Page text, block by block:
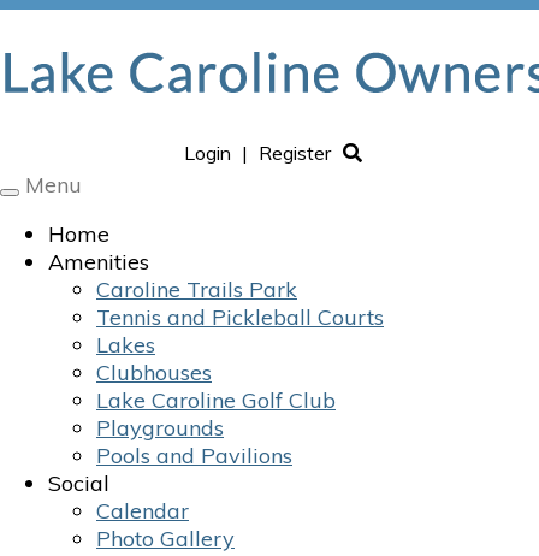
Login | Register
Toggle
Menu
Home
Amenities
Caroline Trails Park
Tennis and Pickleball Courts
Lakes
Clubhouses
Lake Caroline Golf Club
Playgrounds
Pools and Pavilions
Social
Calendar
Photo Gallery